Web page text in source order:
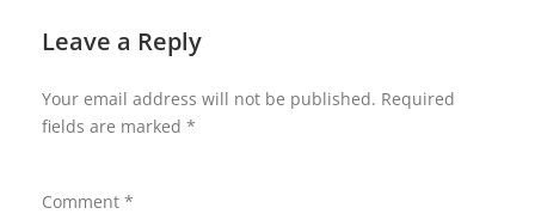
Leave a Reply
Your email address will not be published. Required
fields are marked *
Comment *